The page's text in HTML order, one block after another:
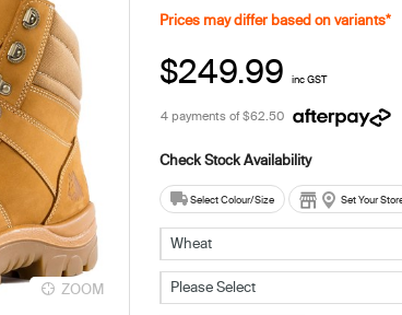
ZOOM
Prices may differ based on variants*
$249.99 inc GST
4 payments of$62.50
Select Colour/Size Set Your
Wheat
Please Select